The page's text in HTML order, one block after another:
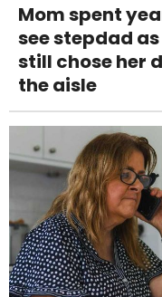
Mom spent
see stepdad
still chose her
the aisle